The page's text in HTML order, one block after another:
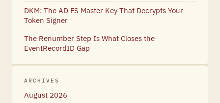
DKM: The AD FS Master Key That Decrypts Your
Token Signer
The Renumber Step Is What Closes the
EventRecordID Gap
ARCHIVES
August 2026